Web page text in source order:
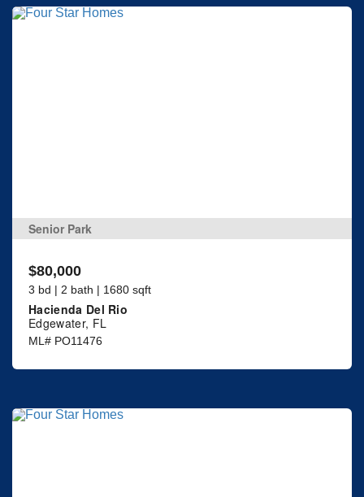
Senior Park
$80,000
3 bd | 2 bath | 1680 sqft
Hacienda Del Rio
Edgewater, FL
ML# PO11476